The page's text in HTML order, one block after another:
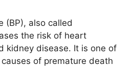
(BP), also called
the risk of heart
kidney disease. It is one of
of premature death